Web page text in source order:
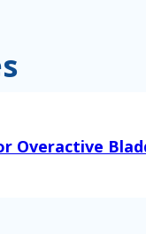
Overactive